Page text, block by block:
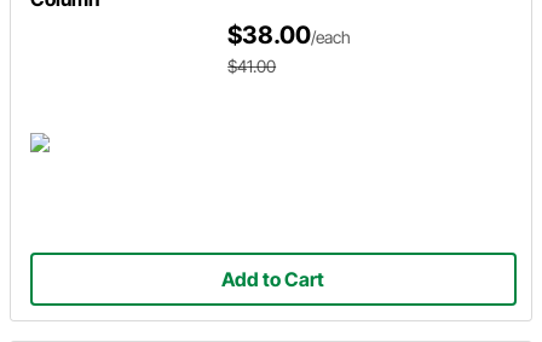
$38.00/each
$41.00
Add to Cart